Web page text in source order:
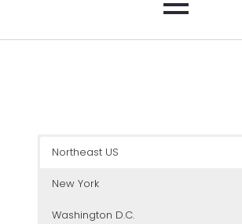
Northeast US
New York
Washington D.C.